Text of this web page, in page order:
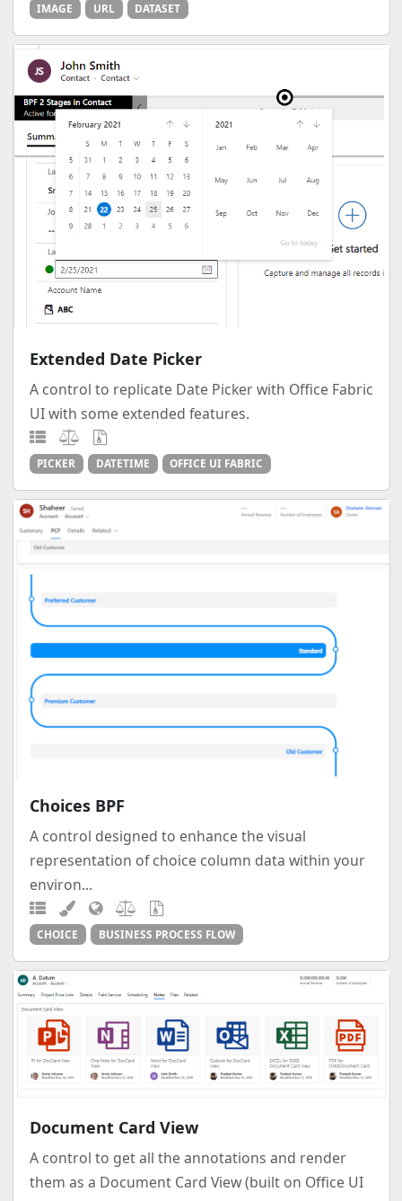
IMAGE URL DATASET
Extended Date Picker
A control to replicate Date Picker with Office Fabric
UI with some extended features.
PICKER DATETIME OFFICE UI FABRIC
Choices BPF
A control designed to enhance the visual
representation of choice column data within your
environ...
CHOICE BUSINESS PROCESS FLOW
Document Card View
A control to get all the annotations and render
them as a Document Card View (built on Office UI